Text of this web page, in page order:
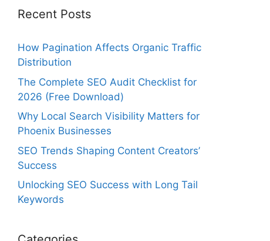
Recent Posts
How Pagination Affects Organic Traffic
Distribution
The Complete SEO Audit Checklist for
2026 (Free Download)
Why Local Search Visibility Matters for
Phoenix Businesses
SEO Trends Shaping Content Creators’
Success
Unlocking SEO Success with Long Tail
Keywords